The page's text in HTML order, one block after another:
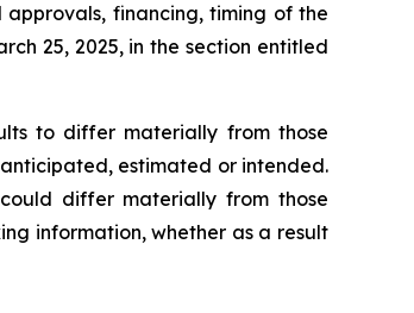
financing, timing of the
25, 2025, in the section entitled
to differ materially from those
estimated or intended.
differ materially from those
information, whether as a result